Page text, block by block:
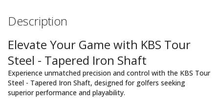
Description
Elevate Your Game with KBS Tour
Steel - Tapered Iron Shaft
Experience unmatched precision and control with the KBS Tour
Steel - Tapered Iron Shaft, designed for golfers seeking
superior performance and playability.